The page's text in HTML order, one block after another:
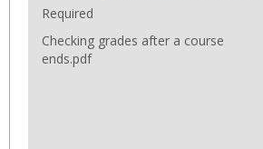
Required
Checking grades after a course
ends.pdf